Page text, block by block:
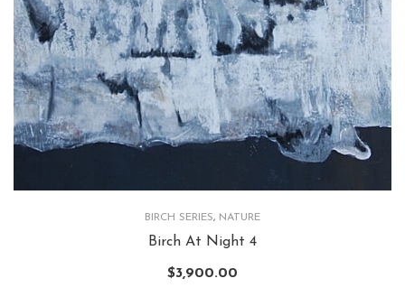
BIRCH SERIES, NATURE
Birch At Night 4
$3,900.00